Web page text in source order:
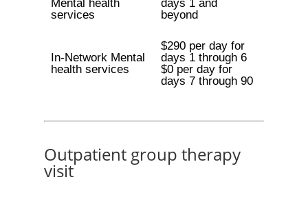
Mental health
services
days 1 and
beyond
In-Network Mental
health services
$290 per day for
days 1 through 6
$0 per day for
days 7 through 90
Outpatient group therapy
visit